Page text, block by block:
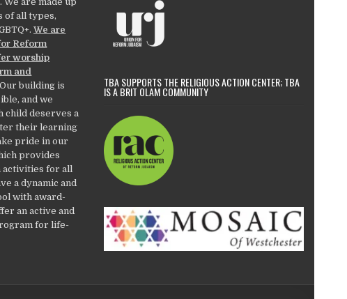
of all types,
We are
Reform
worship
and
Our building is
and we
child deserves a
their learning
pride in our
provides
activities for all
a dynamic and
with award-
an active and
for life-
TBA SUPPORTS THE RELIGIOUS ACTION CENTER; TBA
IS A BRIT OLAM COMMUNITY